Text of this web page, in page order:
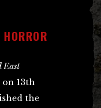
East
on 13th
the